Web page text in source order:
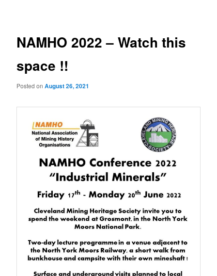
NAMHO 2022 – Watch this
space !!
Posted onAugust 26, 2021